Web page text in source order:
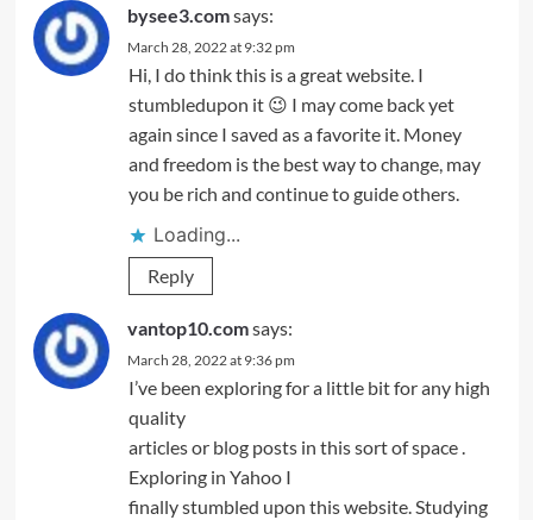
bysee3.comsays:
March 28, 2022 at 9:32 pm
Hi, I do think this is a great website. I
stumbledupon it 😉 I may come back yet
again since I saved as a favorite it. Money
and freedom is the best way to change, may
you be rich and continue to guide others.
Loading...
Reply
vantop10.comsays:
March 28, 2022 at 9:36 pm
I’ve been exploring for a little bit for any high
quality
articles or blog posts in this sort of space .
Exploring in Yahoo I
finally stumbled upon this website. Studying